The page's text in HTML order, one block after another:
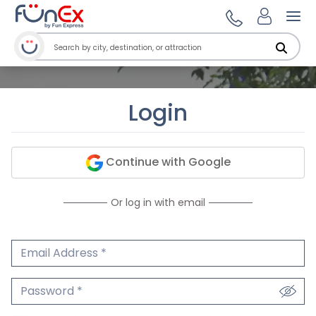
Login
Continue with Google
Or log in with email
Email Address
Password